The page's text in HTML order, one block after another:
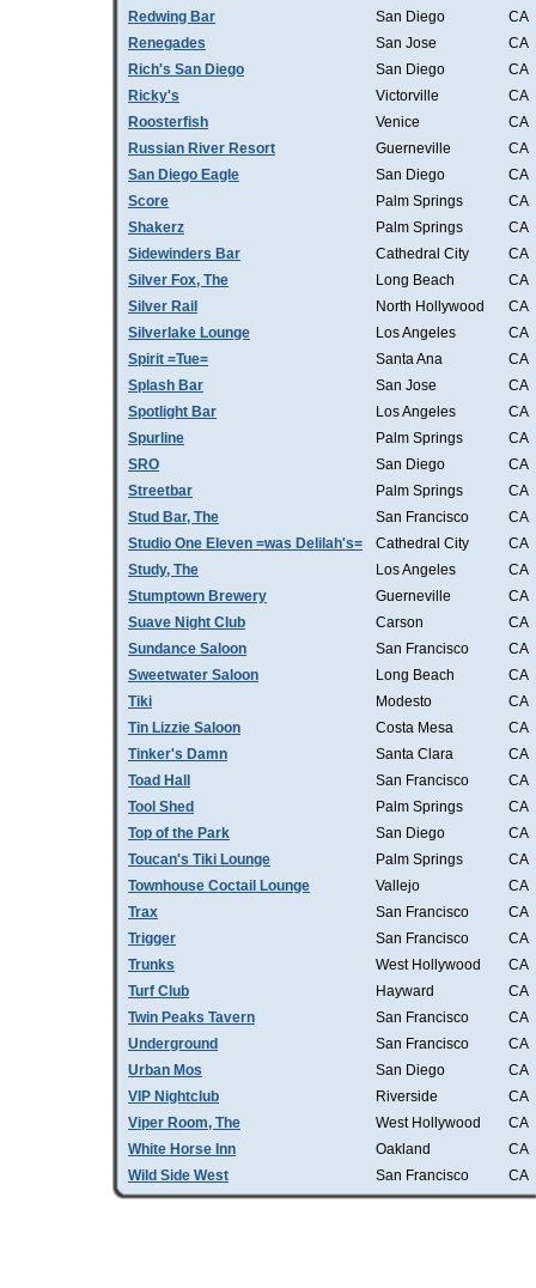
Redwing Bar
San Diego
CA
Renegades
San Jose
CA
Rich's San Diego
San Diego
CA
Ricky's
Victorville
CA
Roosterfish
Venice
CA
Russian River Resort
Guerneville
CA
San Diego Eagle
San Diego
CA
Score
Palm Springs
CA
Shakerz
Palm Springs
CA
Sidewinders Bar
Cathedral City
CA
Silver Fox, The
Long Beach
CA
Silver Rail
North Hollywood
CA
Silverlake Lounge
Los Angeles
CA
Spirit =Tue=
Santa Ana
CA
Splash Bar
San Jose
CA
Spotlight Bar
Los Angeles
CA
Spurline
Palm Springs
CA
SRO
San Diego
CA
Streetbar
Palm Springs
CA
Stud Bar, The
San Francisco
CA
Studio One Eleven =was Delilah's=
Cathedral City
CA
Study, The
Los Angeles
CA
Stumptown Brewery
Guerneville
CA
Suave Night Club
Carson
CA
Sundance Saloon
San Francisco
CA
Sweetwater Saloon
Long Beach
CA
Tiki
Modesto
CA
Tin Lizzie Saloon
Costa Mesa
CA
Tinker's Damn
Santa Clara
CA
Toad Hall
San Francisco
CA
Tool Shed
Palm Springs
CA
Top of the Park
San Diego
CA
Toucan's Tiki Lounge
Palm Springs
CA
Townhouse Coctail Lounge
Vallejo
CA
Trax
San Francisco
CA
Trigger
San Francisco
CA
Trunks
West Hollywood
CA
Turf Club
Hayward
CA
Twin Peaks Tavern
San Francisco
CA
Underground
San Francisco
CA
Urban Mos
San Diego
CA
VIP Nightclub
Riverside
CA
Viper Room, The
West Hollywood
CA
White Horse Inn
Oakland
CA
Wild Side West
San Francisco CA